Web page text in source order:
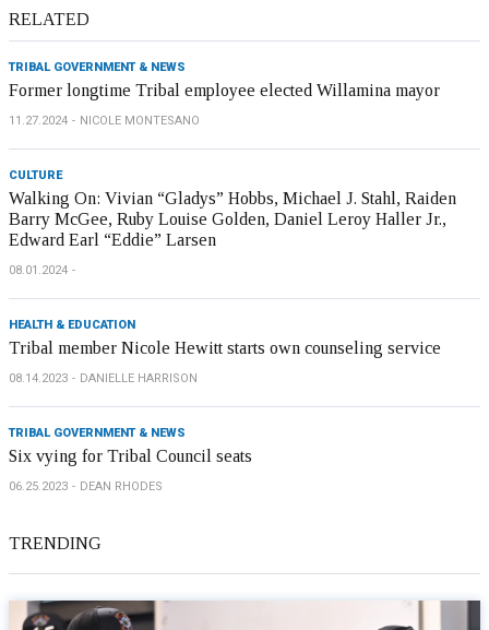
RELATED
TRIBAL GOVERNMENT & NEWS
Former longtime Tribal employee elected Willamina mayor
11.27.2024 NICOLE MONTESANO
CULTURE
Walking On: Vivian “Gladys” Hobbs, Michael J. Stahl, Raiden
Barry McGee, Ruby Louise Golden, Daniel Leroy Haller Jr.,
Edward Earl “Eddie” Larsen
08.01.2024
HEALTH & EDUCATION
Tribal member Nicole Hewitt starts own counseling service
08.14.2023 DANIELLE HARRISON
TRIBAL GOVERNMENT & NEWS
Six vying for Tribal Council seats
06.25.2023 DEAN RHODES
TRENDING